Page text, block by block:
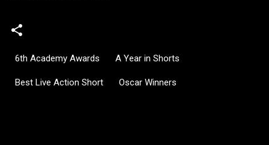
6th Academy Awards A Year in Shorts
Best Live Action Short Oscar Winners